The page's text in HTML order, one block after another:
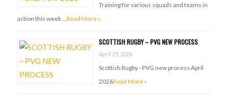
Training for various squads and teams in
action this week … Read More »
SCOTTISH RUGBY – PVG NEW PROCESS
April 25, 2026
Scottish Rugby - PVG new process April
2026Read More »